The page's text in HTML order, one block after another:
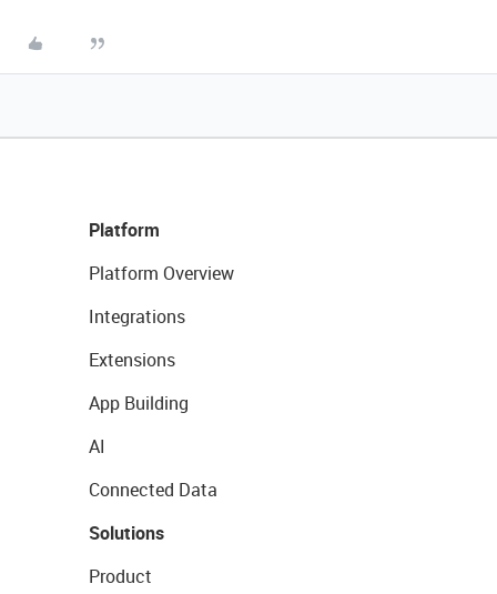
Platform
Platform Overview
Integrations
Extensions
App Building
AI
Connected Data
Solutions
Product